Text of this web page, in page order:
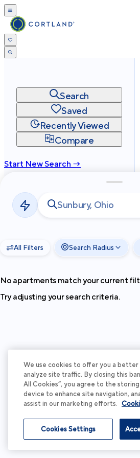
Search
Saved
Recently Viewed
Compare
Start New Search →
Privacy
Terms
2026Cortland All Rights Reserved.
All Filters Search Radius
No apartments match your current
Try adjusting your search criteria.
We use cookies to offer you a better
analyze site traffic. By closing this
All Cookies”, you agree to the
device to enhance site navigation,
assist in our marketing efforts.
Cookies Settings